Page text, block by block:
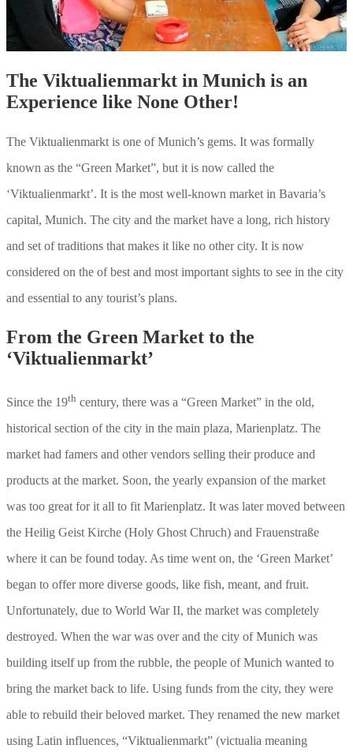
The Viktualienmarkt in Munich is an
Experience like None Other!
The Viktualienmarkt is one of Munich’s gems. It was formally
known as the “Green Market”, but it is now called the
‘Viktualienmarkt’. It is the most well-known market in Bavaria’s
capital, Munich. The city and the market have a long, rich history
and set of traditions that makes it like no other city. It is now
considered on the of best and most important sights to see in the city
and essential to any tourist’s plans.
From the Green Market to the
‘Viktualienmarkt’
Since the 19th century, there was a “Green Market” in the old,
historical section of the city in the main plaza, Marienplatz. The
market had famers and other vendors selling their produce and
products at the market. Soon, the yearly expansion of the market
was too great for it all to fit Marienplatz. It was later moved between
the Heilig Geist Kirche (Holy Ghost Chruch) and Frauenstraße
where it can be found today. As time went on, the ‘Green Market’
began to offer more diverse goods, like fish, meant, and fruit.
Unfortunately, due to World War II, the market was completely
destroyed. When the war was over and the city of Munich was
building itself up from the rubble, the people of Munich wanted to
bring the market back to life. Using funds from the city, they were
able to rebuild their beloved market. They renamed the new market
using Latin influences, “Viktualienmarkt” (victualia meaning